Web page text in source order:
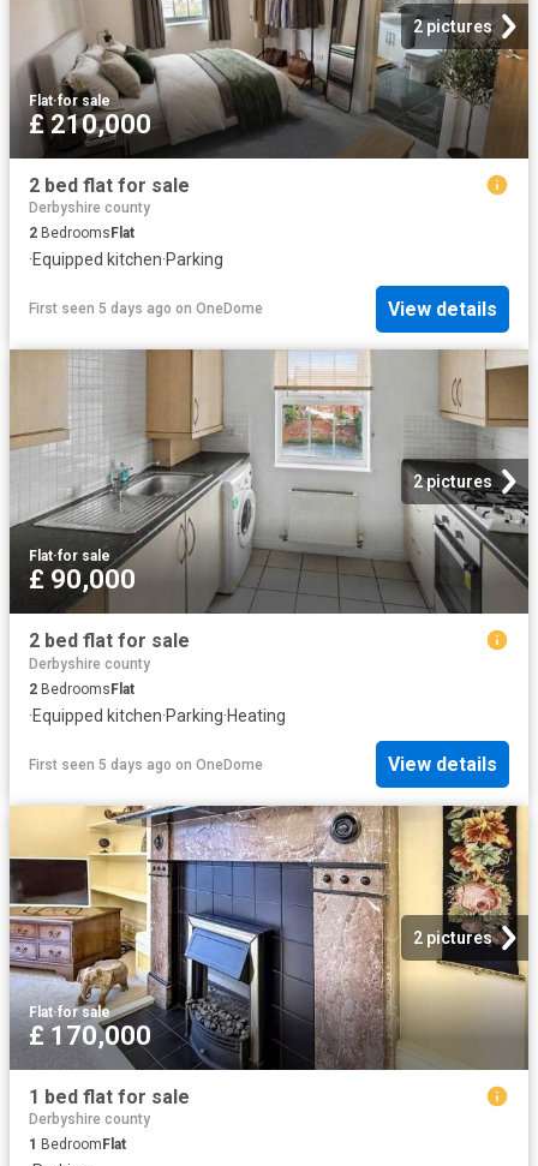
2 pictures
Flat·for sale
£ 210,000
2 bed flat for sale
Derbyshire county
2 Bedrooms Flat
·Equipped kitchen·Parking
First seen 5 days ago on OneDome View details
2 pictures
Flat·for sale
£ 90,000
2 bed flat for sale
Derbyshire county
2 BedroomsFlat
·Equipped kitchen·Parking·Heating
First seen 5 days ago on OneDome View details
2 pictures
Flat·for sale
£ 170,000
1 bed flat for sale
Derbyshire county
1 Bedroom Flat